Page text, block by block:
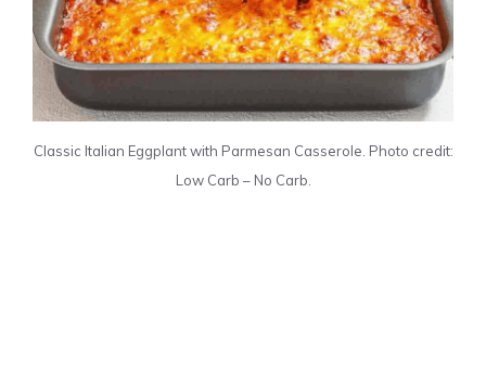
Classic Italian Eggplant with Parmesan Casserole. Photo credit:
Low Carb – No Carb.